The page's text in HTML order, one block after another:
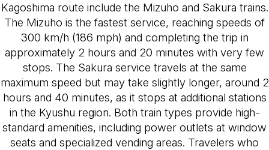
Kagoshima route include the Mizuho and Sakura trains.
The Mizuho is the fastest service, reaching speeds of
300 km/h (186 mph) and completing the trip in
approximately 2 hours and 20 minutes with very few
stops. The Sakura service travels at the same
maximum speed but may take slightly longer, around 2
hours and 40 minutes, as it stops at additional stations
in the Kyushu region. Both train types provide high-
standard amenities, including power outlets at window
seats and specialized vending areas. Travelers who